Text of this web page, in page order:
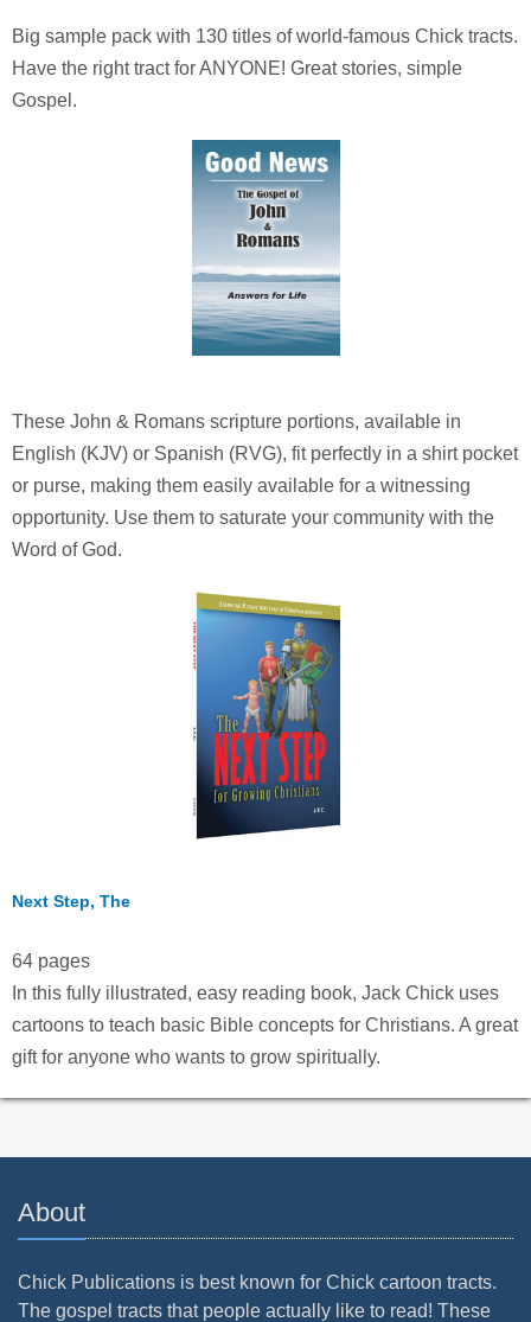
Big sample pack with 130 titles of world-famous Chick tracts.
Have the right tract for ANYONE! Great stories, simple
Gospel.
These John & Romans scripture portions, available in
English (KJV) or Spanish (RVG), fit perfectly in a shirt pocket
or purse, making them easily available for a witnessing
opportunity. Use them to saturate your community with the
Word of God.
Next Step, The
64 pages
In this fully illustrated, easy reading book, Jack Chick uses
cartoons to teach basic Bible concepts for Christians. A great
gift for anyone who wants to grow spiritually.
About
Chick Publications is best known for Chick cartoon tracts.
The gospel tracts that people actually like to read! These